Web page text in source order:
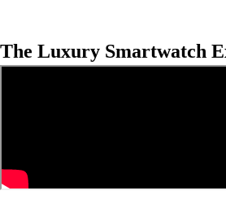
The Luxury Smartwatch